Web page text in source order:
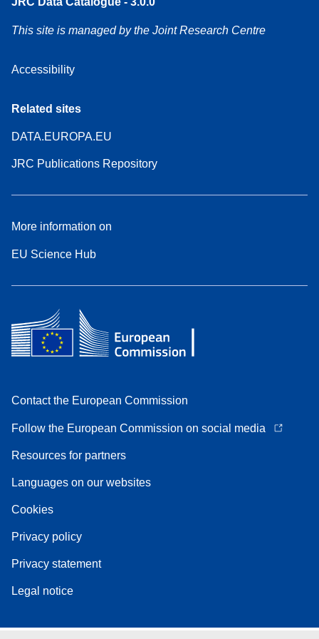
This site is managed by the Joint Research Centre
Accessibility
Related sites
DATA.EUROPA.EU
JRC Publications Repository
More information on
EU Science Hub
Contact the European Commission
Follow the European Commission on social media
Resources for partners
Languages on our websites
Cookies
Privacy policy
Privacy statement
Legal notice